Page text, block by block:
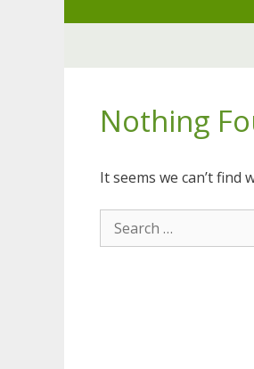
Nothing
It seems we can’t find
Search